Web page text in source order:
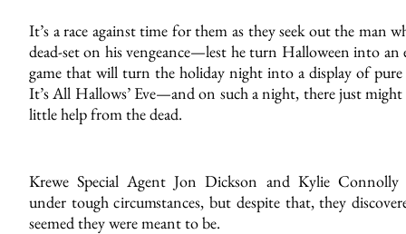
It’s a race against time for them as they seek out the man
dead-set on his vengeance—lest he turn Halloween into an
game that will turn the holiday night into a display of pure
It’s All Hallows’ Eve—and on such a night, there just might
little help from the dead.
Krewe Special Agent Jon Dickson and Kylie Connolly
under tough circumstances, but despite that, they
seemed they were meant to be.